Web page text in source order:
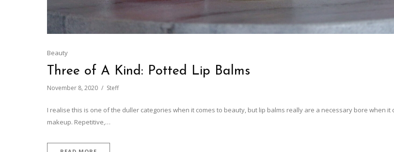
Beauty
Three of A Kind: Potted Lip Balms
November 8, 2020 Steff
I realise this is one of the duller categories when it comes to beauty, but lip balms really are a necessary bore when it
makeup. Repetitive,…